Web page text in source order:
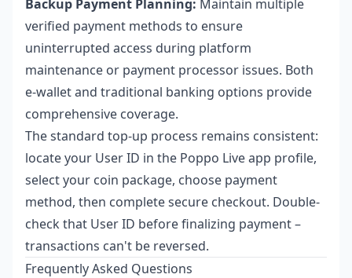
Backup Payment Planning: Maintain multiple
verified payment methods to ensure
uninterrupted access during platform
maintenance or payment processor issues. Both
e-wallet and traditional banking options provide
comprehensive coverage.
The standard top-up process remains consistent:
locate your User ID in the Poppo Live app profile,
select your coin package, choose payment
method, then complete secure checkout. Double-
check that User ID before finalizing payment –
transactions can't be reversed.
Frequently Asked Questions